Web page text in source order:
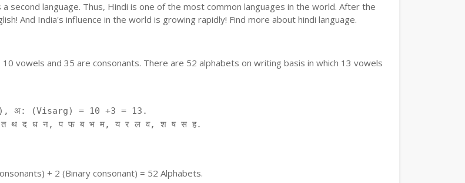
second language. Thus, Hindi is one of the most common languages in the world. After the
And India's influence in the world is growing rapidly! Find more about hindi language.
vowels and 35 are consonants. There are 52 alphabets on writing basis in which 13 vowels
अ: (Visarg) = 10 +3 = 13.
द ध न, प फ ब भ म, य र ल व, श ष स ह.
+ 2 (Binary consonant) = 52 Alphabets.